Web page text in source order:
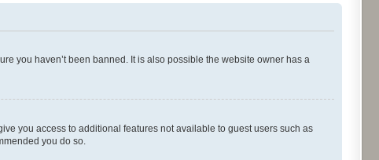
you haven’t been banned. It is also possible the website owner has a
you access to additional features not available to guest users such as
you do so.